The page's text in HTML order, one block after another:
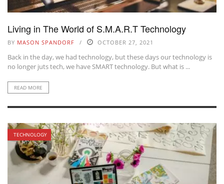
Living in The World of S.M.A.R.T Technology
BY MASON SPANDORF OCTOBER 27, 2021
Back in the day, we had technology, but these days our technology is
no longer juts tech, we have SMART technology. But what is ...
READ MORE
TECHNOLOGY